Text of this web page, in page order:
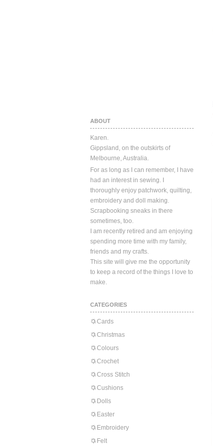
ABOUT
Karen.
Gippsland, on the outskirts of
Melbourne, Australia.
For as long as I can remember, I have
had an interest in sewing. I
thoroughly enjoy patchwork, quilting,
embroidery and doll making.
Scrapbooking sneaks in there
sometimes, too.
I am recently retired and am enjoying
spending more time with my family,
friends and my crafts.
This site will give me the opportunity
to keep a record of the things I love to
make.
CATEGORIES
Cards
Christmas
Colours
Crochet
Cross Stitch
Cushions
Dolls
Easter
Embroidery
Felt